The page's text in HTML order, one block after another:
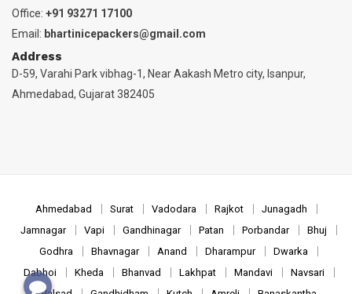
Office: +91 93271 17100
Email: bhartinicepackers@gmail.com
Address
D-59, Varahi Park vibhag-1, Near Aakash Metro city, Isanpur,
Ahmedabad, Gujarat 382405
Ahmedabad Surat Vadodara Rajkot
Junagadh
Jamnagar
Vapi Gandhinagar Patan Porbandar
Bhuj
Godhra
Bhavnagar Anand Dharampur
Dwarka
Dabhoi
Kheda Bhanvad Lakhpat Mandavi
Navsari